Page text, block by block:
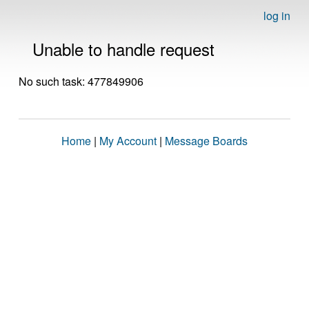
log in
Unable to handle request
No such task: 477849906
Home | My Account | Message Boards